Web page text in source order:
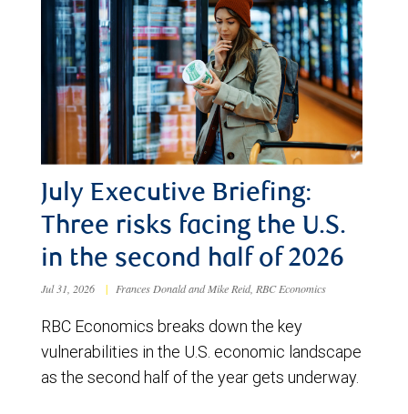
July Executive Briefing:
Three risks facing the U.S.
in the second half of 2026
Jul 31, 2026 | Frances Donald and Mike Reid, RBC Economics
RBC Economics breaks down the key
vulnerabilities in the U.S. economic landscape
as the second half of the year gets underway.